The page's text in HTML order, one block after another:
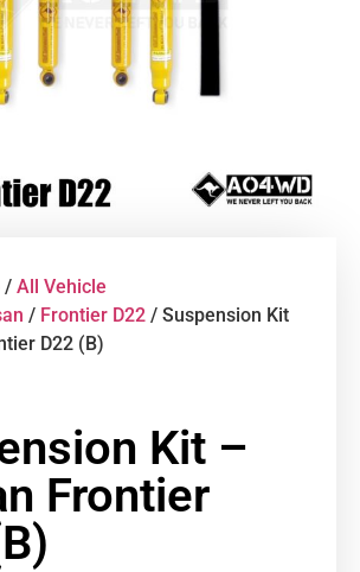
/ All Vehicle
/ Frontier D22 / Suspension Kit
D22 (B)
Kit –
Frontier